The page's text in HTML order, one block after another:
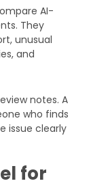
AI-
They
unusual
and
notes. A
who finds
issue clearly
for